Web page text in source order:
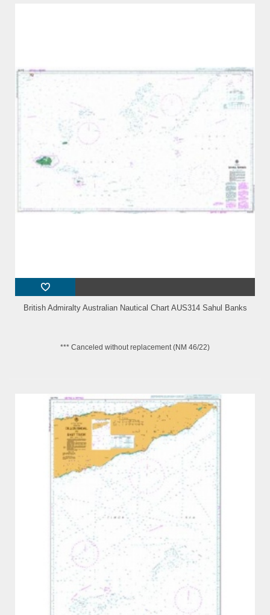
British Admiralty Australian Nautical Chart AUS314 Sahul Banks
*** Canceled without replacement (NM 46/22)